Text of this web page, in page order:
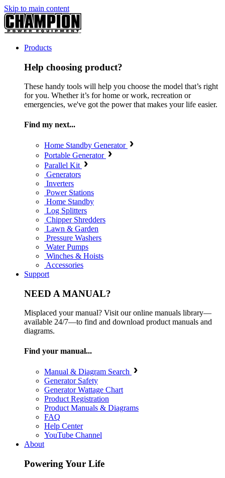
Skip to main content
Products
Help choosing product?
These handy tools will help you choose the model that’s right
for you. Whether it’s for home or work, recreation or
emergencies, we've got the power that makes your life easier.
Find my next...
Home Standby Generator
Portable Generator
Parallel Kit
Generators
Inverters
Power Stations
Home Standby
Log Splitters
Chipper Shredders
Lawn & Garden
Pressure Washers
Water Pumps
Winches & Hoists
Accessories
Support
NEED A MANUAL?
Misplaced your manual? Visit our online manuals library—
available 24/7—to find and download product manuals and
diagrams.
Find your manual...
Manual & Diagram Search
Generator Safety
Generator Wattage Chart
Product Registration
Product Manuals & Diagrams
FAQ
Help Center
YouTube Channel
About
Powering Your Life